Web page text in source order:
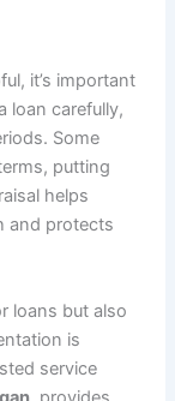
it’s important
loan carefully,
Some
putting
helps
and protects
loans but also
is
service